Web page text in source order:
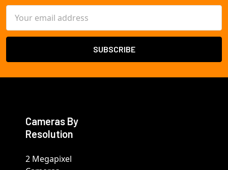
Address
Cameras By
Resolution
2 Megapixel